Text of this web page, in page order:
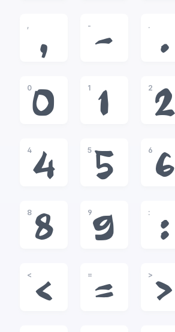
,
,
-
-
.
.
0
0
1
1
2
2
4
4
5
5
6
6
8
8
9
9
:
:
<
<
=
=
>
>